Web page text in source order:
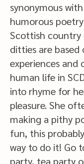
synonymous
humorous
Scottish country
ditties are based
experiences and
human life in
into rhyme for
pleasure. She
making a pithy
fun, this
way to do it! Go
party, tea party